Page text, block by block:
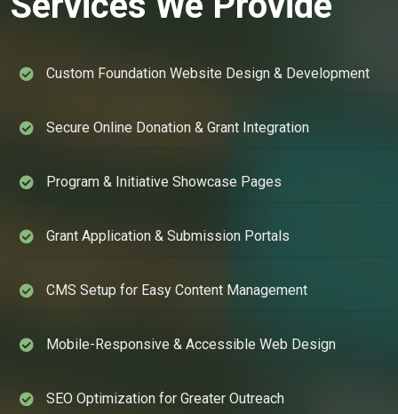
Custom Foundation Website Design & Development
Secure Online Donation & Grant Integration
Program & Initiative Showcase Pages
Grant Application & Submission Portals
CMS Setup for Easy Content Management
Mobile-Responsive & Accessible Web Design
SEO Optimization for Greater Outreach